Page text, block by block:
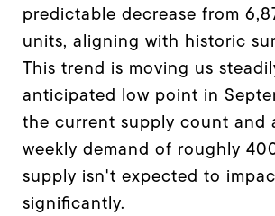
predictable decrease from
units, aligning with historic
This trend is moving us
anticipated low point in
the current supply count and
weekly demand of roughly
supply isn't expected to
significantly.